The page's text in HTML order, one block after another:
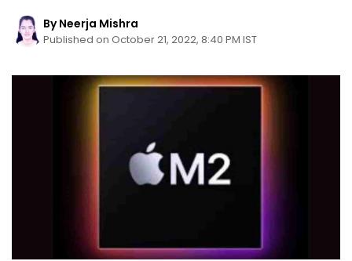
By Neerja Mishra
Published on October 21, 2022, 8:40 PM IST